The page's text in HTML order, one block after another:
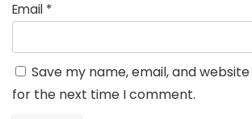
Email *
Save my name, email, and
for the next time I comment.